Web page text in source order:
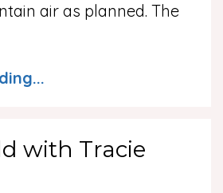
air as planned. The
with Tracie